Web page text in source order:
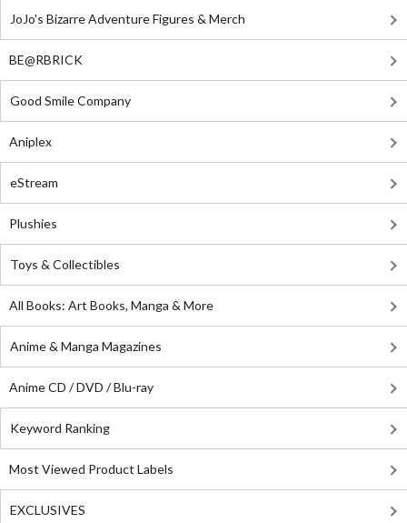
JoJo's Bizarre Adventure Figures & Merch
BE@RBRICK
Good Smile Company
Aniplex
eStream
Plushies
Toys & Collectibles
All Books: Art Books, Manga & More
Anime & Manga Magazines
Anime CD / DVD / Blu-ray
Keyword Ranking
Most Viewed Product Labels
EXCLUSIVES